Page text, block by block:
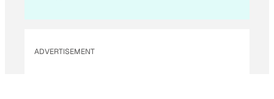
ADVERTISEMENT